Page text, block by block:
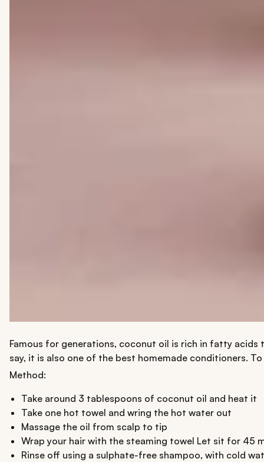
Famous for generations, coconut oil is rich in fatty
say, it is also one of the best homemade conditioners.
Method:
Take around 3 tablespoons of coconut oil and heat it
Take one hot towel and wring the hot water out
Massage the oil from scalp to tip
Wrap your hair with the steaming towel Let sit for 45
Rinse off using a sulphate-free shampoo, with cold